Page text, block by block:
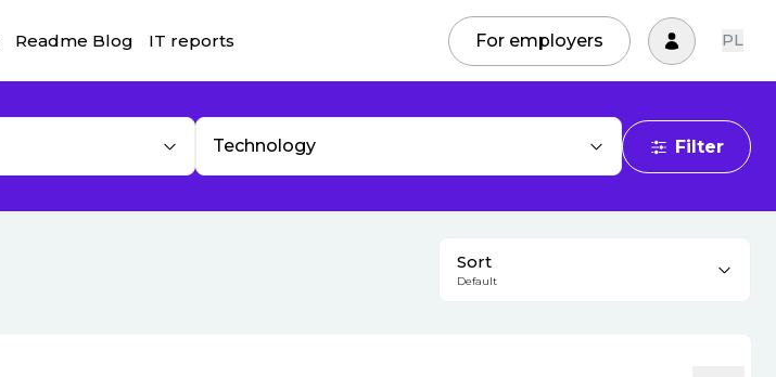
Readme Blog IT reports For employers PL
Technology Filter
Sort
Default